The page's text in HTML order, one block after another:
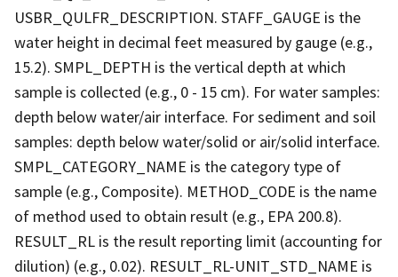
USBR_QULFR_DESCRIPTION. STAFF_GAUGE is the
water height in decimal feet measured by gauge (e.g.,
15.2). SMPL_DEPTH is the vertical depth at which
sample is collected (e.g., 0 - 15 cm). For water samples:
depth below water/air interface. For sediment and soil
samples: depth below water/solid or air/solid interface.
SMPL_CATEGORY_NAME is the category type of
sample (e.g., Composite). METHOD_CODE is the name
of method used to obtain result (e.g., EPA 200.8).
RESULT_RL is the result reporting limit (accounting for
dilution) (e.g., 0.02). RESULT_RL-UNIT_STD_NAME is